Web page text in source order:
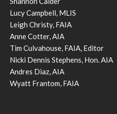
Lucy Campbell, MLIS
Leigh Christy, FAIA
Anne Cotter, AIA
Tim Culvahouse, FAIA, Editor
Nicki Dennis Stephens, Hon. AIA
Andres Diaz, AIA
Wyatt Frantom, FAIA